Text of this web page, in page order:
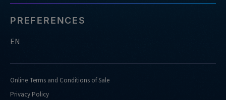
PREFERENCES
EN
Online Terms and Conditions of Sale
Privacy Policy